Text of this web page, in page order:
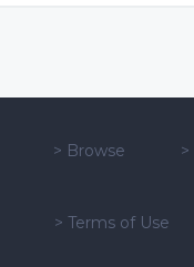
> Browse >
> Terms of Use